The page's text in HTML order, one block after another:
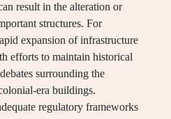
result in the alteration or
structures. For
expansion of infrastructure
efforts to maintain historical
surrounding the
era buildings.
regulatory frameworks